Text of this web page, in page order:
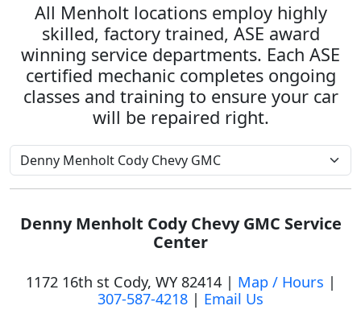
All Menholt locations employ highly
skilled, factory trained, ASE award
winning service departments. Each ASE
certified mechanic completes ongoing
classes and training to ensure your car
will be repaired right.
Denny Menholt Cody Chevy GMC Service
Center
1172 16th st Cody, WY 82414 | Map / Hours |
307-587-4218 | Email Us